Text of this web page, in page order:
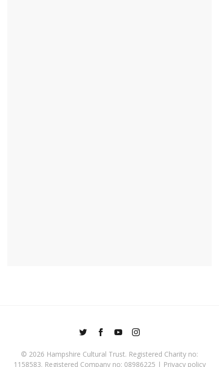
© 2026 Hampshire Cultural Trust. Registered Charity no:
1158583. Registered Company no: 08986225 | Privacy policy